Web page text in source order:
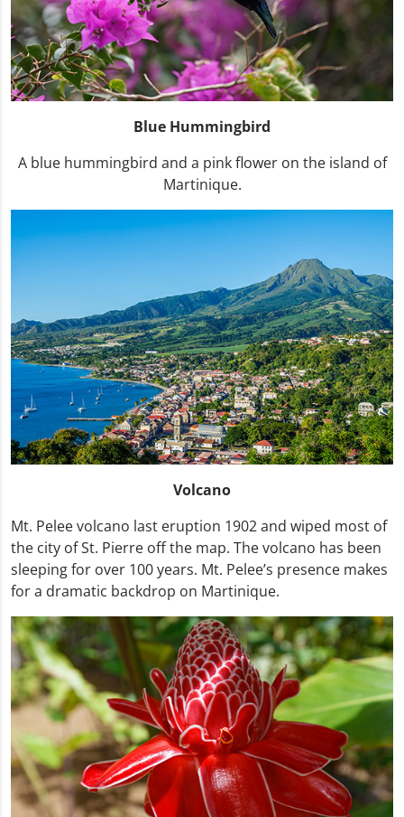
Blue Hummingbird
A blue hummingbird and a pink flower on the island of
Martinique.
Volcano
Mt. Pelee volcano last eruption 1902 and wiped most of
the city of St. Pierre off the map. The volcano has been
sleeping for over 100 years. Mt. Pelee’s presence makes
for a dramatic backdrop on Martinique.